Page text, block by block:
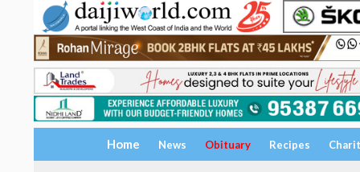
Home News Obituary Recipes